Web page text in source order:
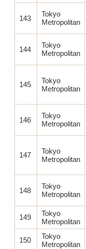
143
Tokyo
Metropolitan
144
Tokyo
Metropolitan
145
Tokyo
Metropolitan
146
Tokyo
Metropolitan
147
Tokyo
Metropolitan
148
Tokyo
Metropolitan
149
Tokyo
Metropolitan
150
Tokyo
Metropolitan